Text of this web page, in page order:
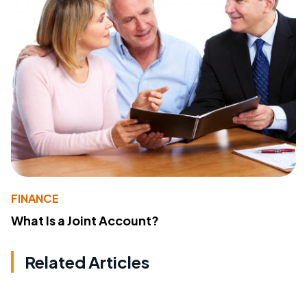
FINANCE
What Is a Joint Account?
Related Articles